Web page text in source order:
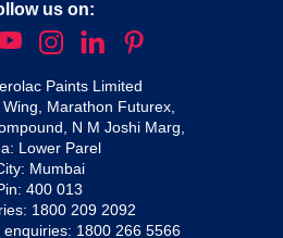
us on:
Paints Limited
Marathon Futurex,
N M Joshi Marg,
Lower Parel
Mumbai
400 013
1800 209 2092
enquiries: 1800 266 5566